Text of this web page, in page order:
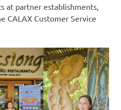
at partner establishments,
CALAX Customer Service